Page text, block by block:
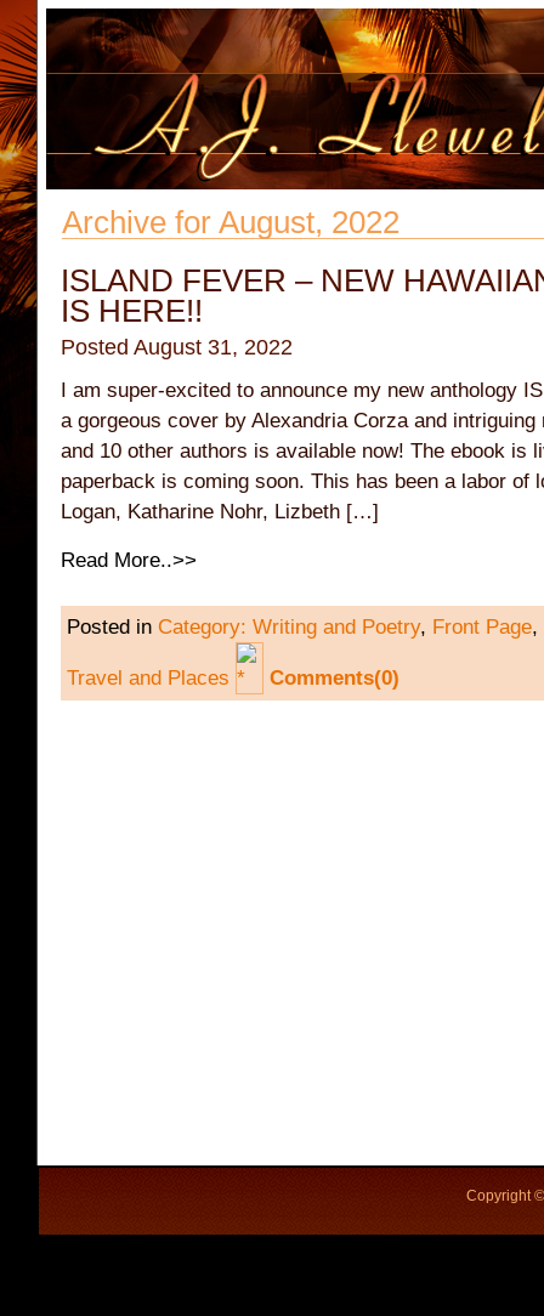
Archive for August, 2022
ISLAND FEVER – NEW
IS HERE!!
Posted August 31, 2022
I am super-excited to announce my new anthology
a gorgeous cover by Alexandria Corza and
and 10 other authors is available now! The ebook is
paperback is coming soon. This has been a labor of
Logan, Katharine Nohr, Lizbeth […]
Read More..>>
Posted in Category: Writing and Poetry, Front Page,
Travel and Places Comments(0)
Copyright